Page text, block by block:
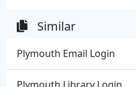
Similar
Plymouth Email Login